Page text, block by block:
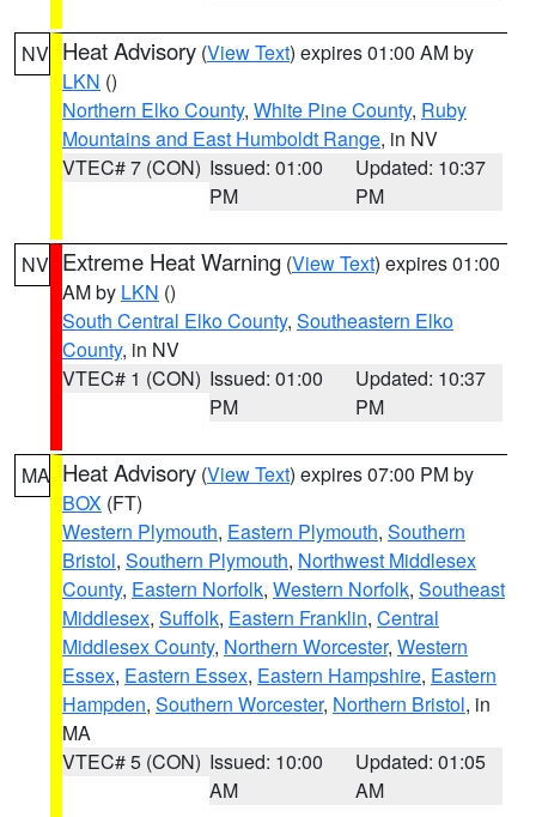
NV Heat Advisory (View Text) expires 01:00 AM by
LKN ()
Northern Elko County, White Pine County, Ruby
Mountains and East Humboldt Range, in NV
VTEC# 7 (CON) Issued: 01:00
PM
Updated: 10:37
PM
NV Extreme Heat Warning (View Text) expires 01:00
AM by LKN ()
South Central Elko County, Southeastern Elko
County, in NV
VTEC# 1 (CON) Issued: 01:00
PM
Updated: 10:37
PM
MA Heat Advisory (View Text) expires 07:00 PM by
BOX (FT)
Western Plymouth, Eastern Plymouth, Southern
Bristol, Southern Plymouth, Northwest Middlesex
County, Eastern Norfolk, Western Norfolk, Southeast
Middlesex, Suffolk, Eastern Franklin, Central
Middlesex County, Northern Worcester, Western
Essex, Eastern Essex, Eastern Hampshire, Eastern
Hampden, Southern Worcester, Northern Bristol, in
MA
VTEC# 5 (CON) Issued: 10:00
AM
Updated: 01:05
AM